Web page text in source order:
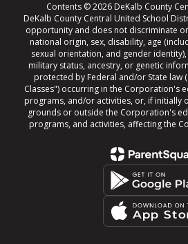
Contents © 2026 DeKalb County
DeKalb County Central United School
opportunity and does not discriminate
national origin, sex, disability, age
sexual orientation, and gender
military status, ancestry, or genetic
protected by Federal and/or State law
Classes") occurring in the Corporation's
programs, and/or activities, or, if initially
grounds or outside the Corporation's
programs, and activities, affecting the